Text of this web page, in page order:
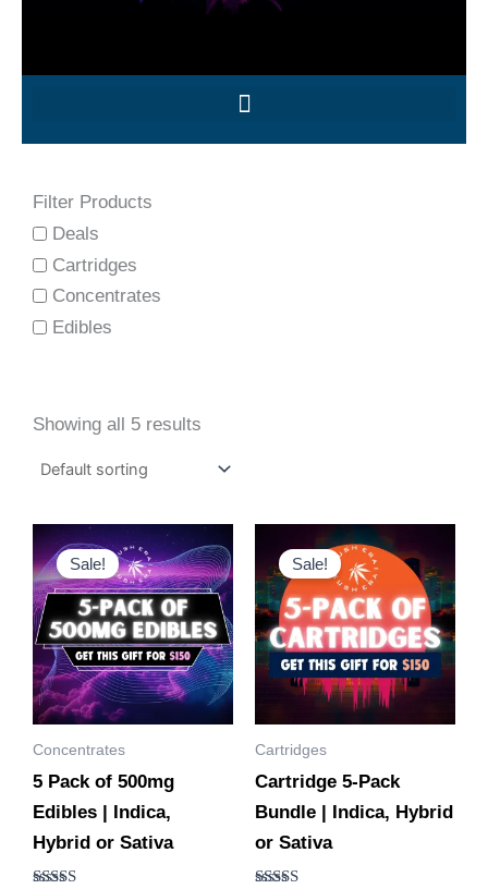
Filter Products
Deals
Cartridges
Concentrates
Edibles
Showing all 5 results
Sale!
Concentrates
5 Pack of 500mg
Edibles | Indica,
Hybrid or Sativa
Original
price
was:
$200.00.
Current
price
is:
$150.00.
This
product
has
multiple
variants.
The
options
may
be
chosen
on
the
Sale!
Cartridges
Cartridge 5-Pack
Bundle | Indica, Hybrid
or Sativa
price
was:
$200.00.
price
is:
$150.00.
product
has
multiple
variants.
options
may
be
chosen
on
the